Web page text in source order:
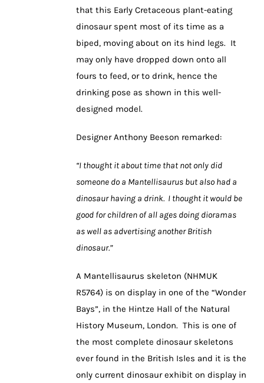
that this Early Cretaceous plant-eating
dinosaur spent most of its time as a
biped, moving about on its hind legs. It
may only have dropped down onto all
fours to feed, or to drink, hence the
drinking pose as shown in this well-
designed model.
Designer Anthony Beeson remarked:
“I thought it about time that not only did
someone do a Mantellisaurus but also had a
dinosaur having a drink. I thought it would be
good for children of all ages doing dioramas
as well as advertising another British
dinosaur.”
A Mantellisaurus skeleton (NHMUK
R5764) is on display in one of the “Wonder
Bays”, in the Hintze Hall of the Natural
History Museum, London. This is one of
the most complete dinosaur skeletons
ever found in the British Isles and it is the
only current dinosaur exhibit on display in